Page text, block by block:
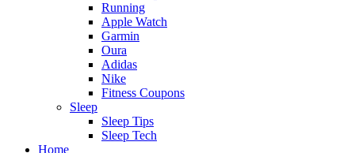
Running
Apple Watch
Garmin
Oura
Adidas
Nike
Fitness Coupons
Sleep
Sleep Tips
Sleep Tech
Home